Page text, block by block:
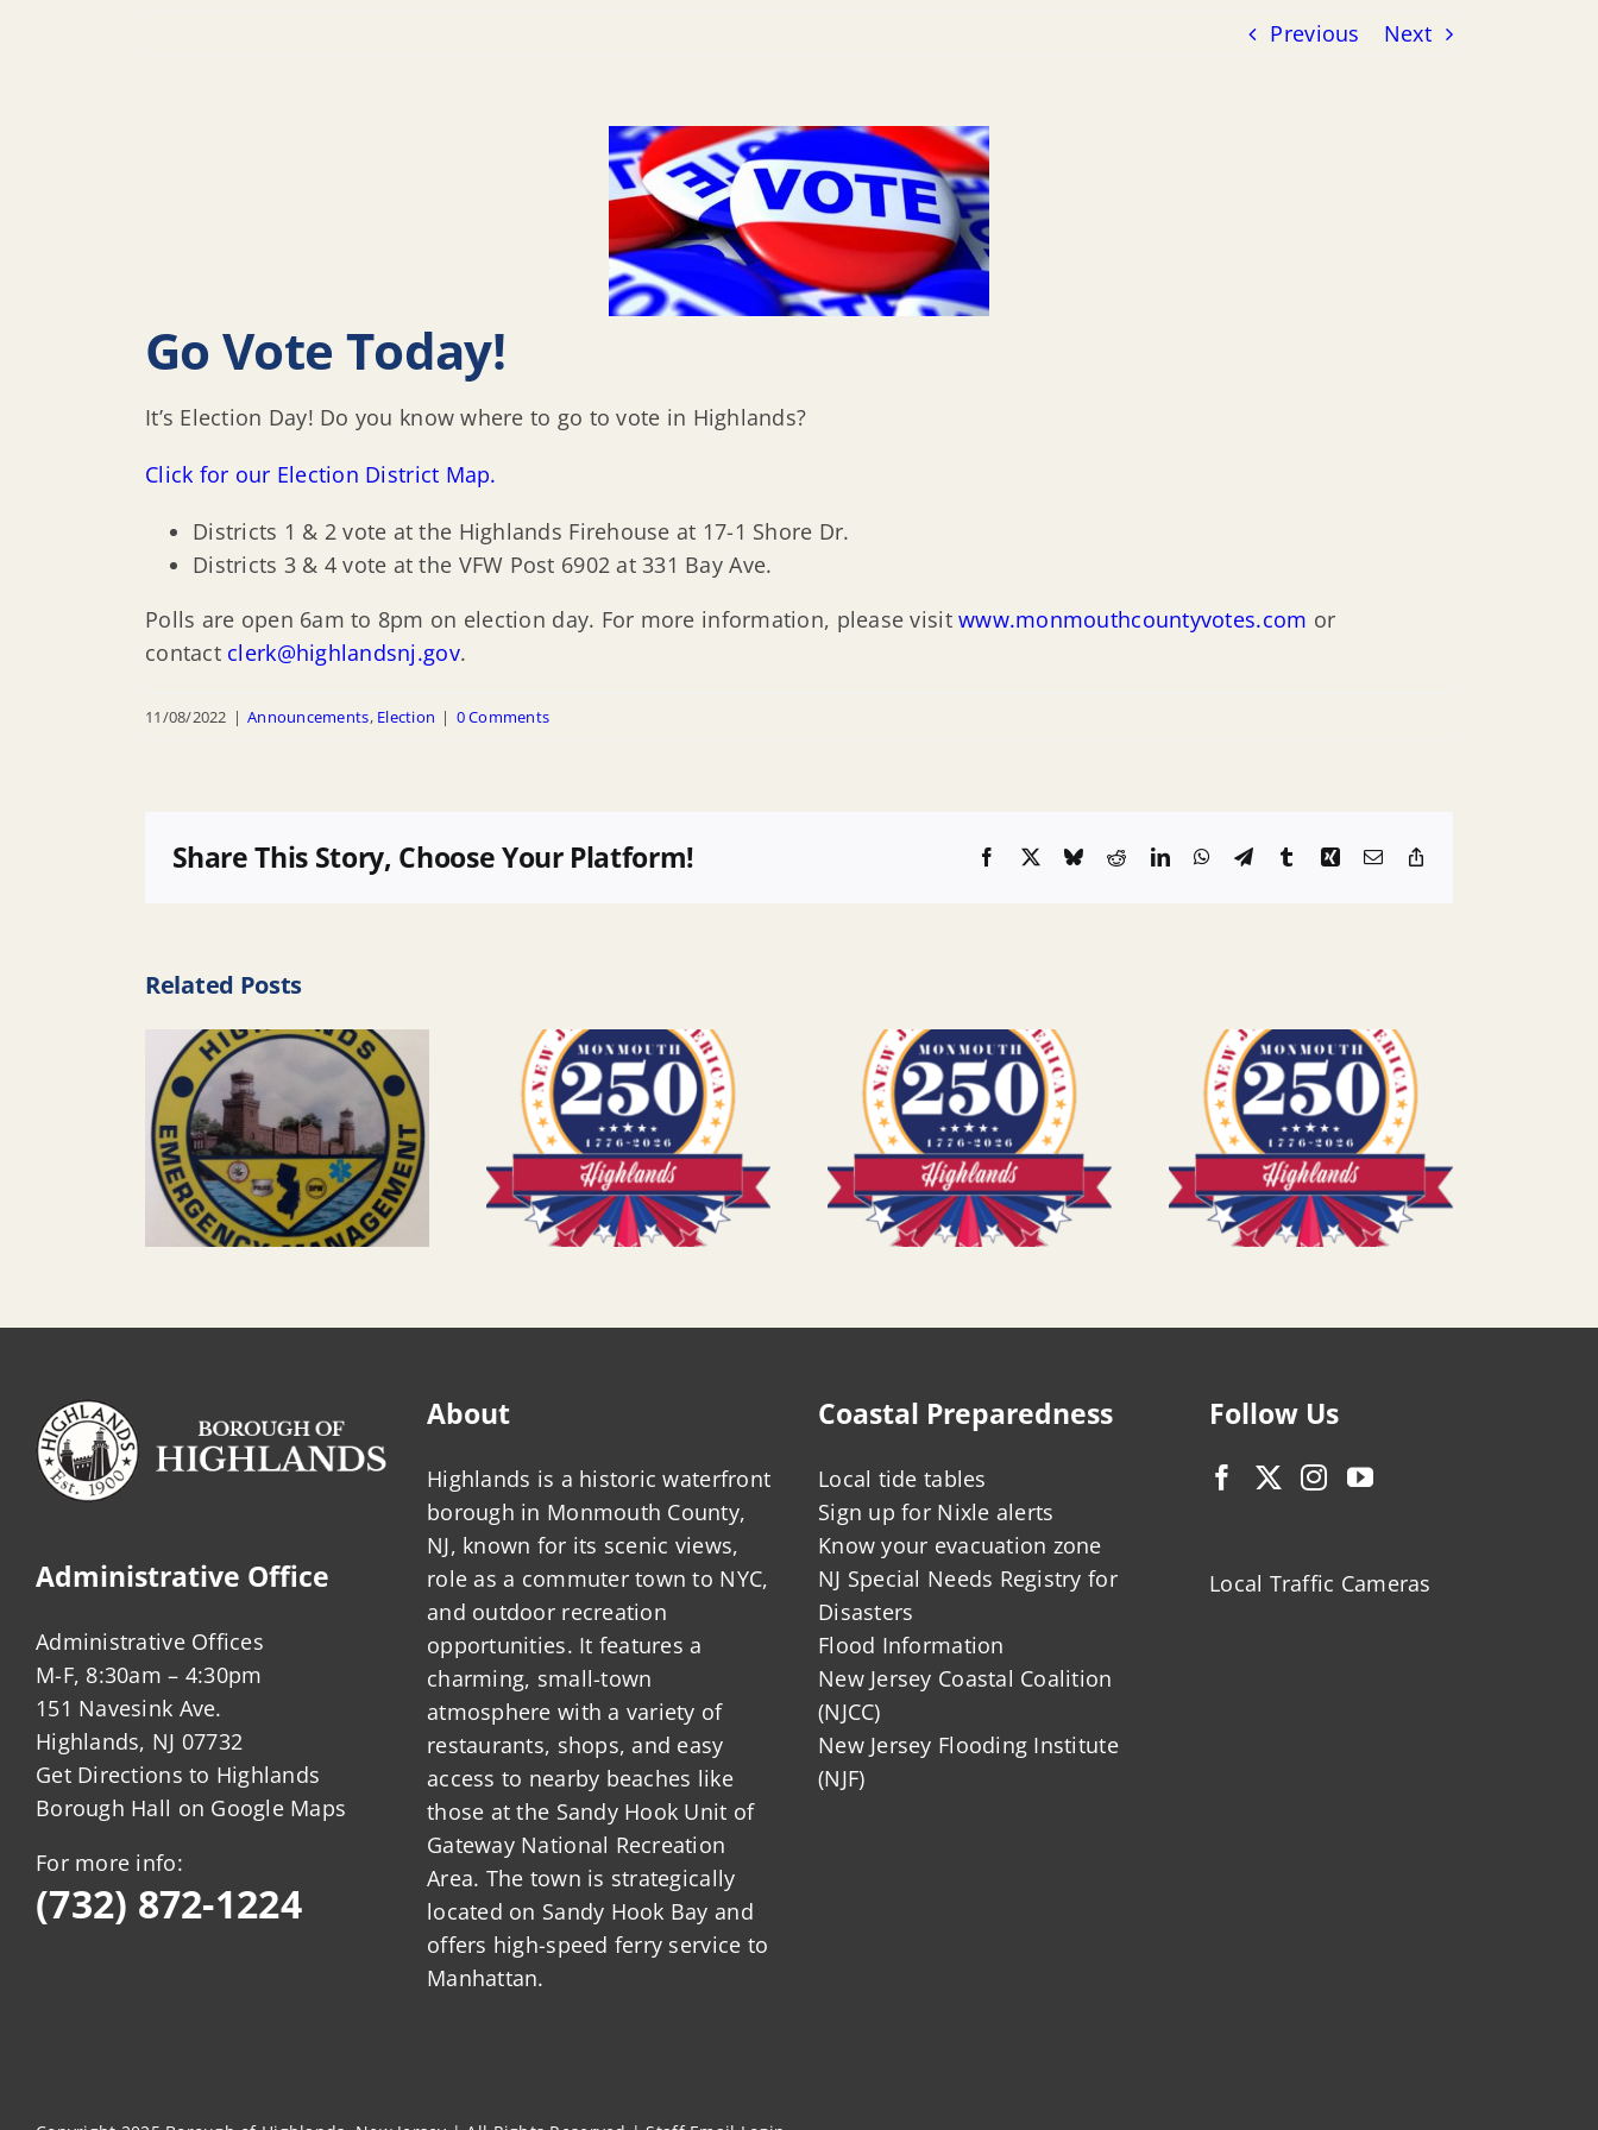
Previous Next
Go Vote Today!
It’s Election Day! Do you know where to go to vote in Highlands?
Click for our Election District Map.
Districts 1 & 2 vote at the Highlands Firehouse at 17-1 Shore Dr.
Districts 3 & 4 vote at the VFW Post 6902 at 331 Bay Ave.
Polls are open 6am to 8pm on election day. For more information, please visitwww.monmouthcountyvotes.com or
contact clerk@highlandsnj.gov.
11/08/2022 | Announcements, Election | 0 Comments
Share This Story, Choose Your Platform! Facebook
X BlueskyRedditLinkedInWhatsApp
TelegramTumblrXingEmail
Related Posts
Administrative Office
Administrative Offices
M-F, 8:30am – 4:30pm
151 Navesink Ave.
Highlands, NJ 07732
Get Directions to Highlands
Borough Hall on Google Maps
For more info:
(732) 872-1224
About
Highlands is a historic waterfront
borough in Monmouth County,
NJ, known for its scenic views,
role as a commuter town to NYC,
and outdoor recreation
opportunities. It features a
charming, small-town
atmosphere with a variety of
restaurants, shops, and easy
access to nearby beaches like
those at the Sandy Hook Unit of
Gateway National Recreation
Area. The town is strategically
located on Sandy Hook Bay and
offers high-speed ferry service to
Manhattan.
Coastal Preparedness
Local tide tables
Sign up for Nixle alerts
Know your evacuation zone
NJ Special Needs Registry for
Disasters
Flood Information
New Jersey Coastal Coalition
(NJCC)
New Jersey Flooding Institute
(NJF)
Follow Us
Local Traffic Cameras